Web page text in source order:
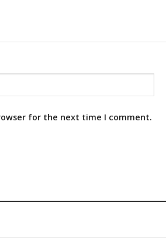
for the next time I comment.